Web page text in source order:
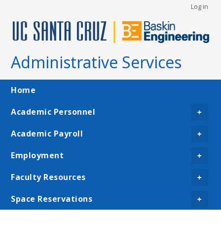
content
Administrative Services
account
menu
Log in
Main
navigation
Home
+
Academic Personnel
+
Academic Payroll
+
Employment
+
Faculty Resources
+
Space Reservations